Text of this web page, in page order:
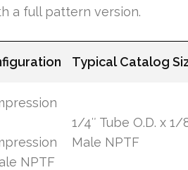
a full pattern version.
Typical Catalog
NPTF
1/4″ Tube O.D. x 1/
Male NPTF